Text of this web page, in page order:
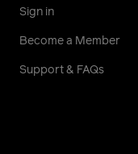
Sign in
Become a Member
Support & FAQs